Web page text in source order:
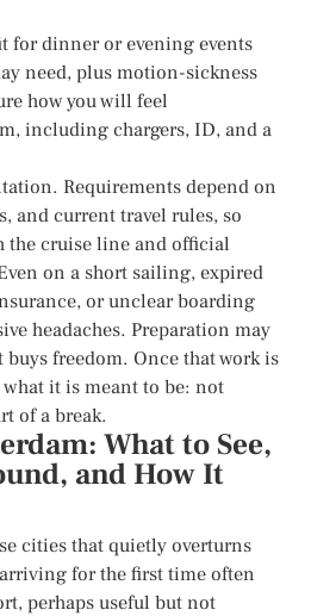
for dinner or evening events
need, plus motion-sickness
how you will feel
including chargers, ID, and a
Requirements depend on
and current travel rules, so
the cruise line and official
on a short sailing, expired
or unclear boarding
headaches. Preparation may
freedom. Once that work is
it is meant to be: not
of a break.
What to See,
and How It
cities that quietly overturns
for the first time often
perhaps useful but not